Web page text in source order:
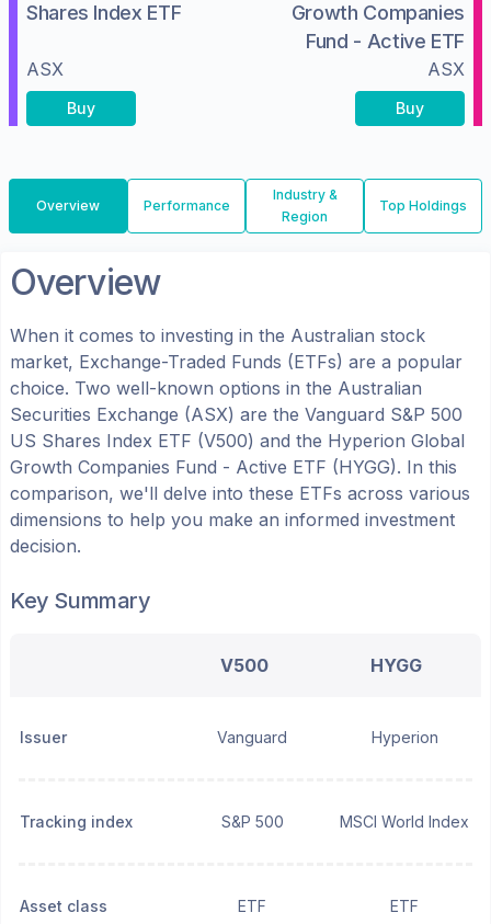
Shares Index ETF
ASX
Buy
Growth Companies
Fund - Active ETF
ASX
Buy
Overview Performance
Industry &
Region
Top Holdings
Overview
When it comes to investing in the Australian stock
market, Exchange-Traded Funds (ETFs) are a popular
choice. Two well-known options in the Australian
Securities Exchange (ASX) are the Vanguard S&P 500
US Shares Index ETF (V500) and the Hyperion Global
Growth Companies Fund - Active ETF (HYGG). In this
comparison, we'll delve into these ETFs across various
dimensions to help you make an informed investment
decision.
Key Summary
V500 HYGG
Issuer Vanguard Hyperion
Tracking index S&P 500 MSCI World Index
Asset class ETF ETF